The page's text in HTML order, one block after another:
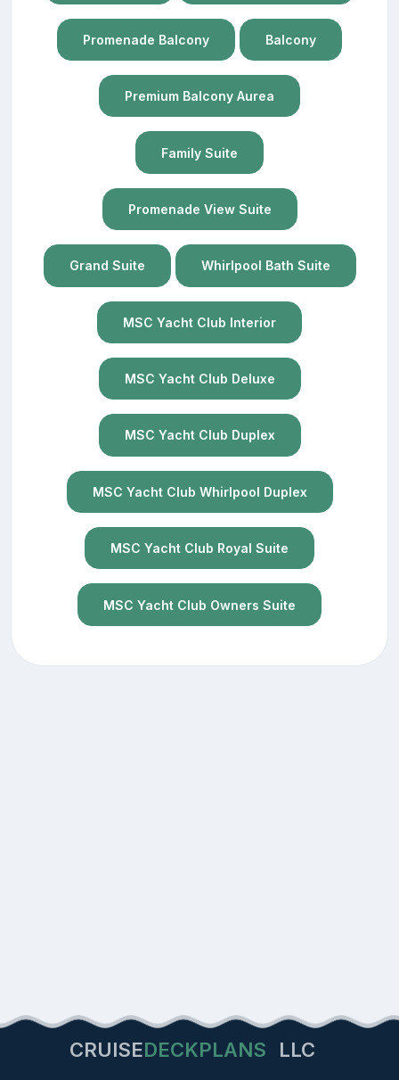
Promenade Balcony Balcony
Premium Balcony Aurea
Family Suite
Promenade View Suite
Grand Suite Whirlpool Bath Suite
MSC Yacht Club Interior
MSC Yacht Club Deluxe
MSC Yacht Club Duplex
MSC Yacht Club Whirlpool Duplex
MSC Yacht Club Royal Suite
MSC Yacht Club Owners Suite
CRUISEDECKPLANS LLC